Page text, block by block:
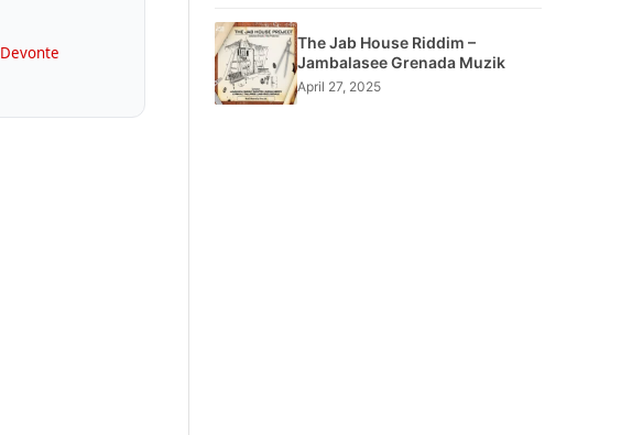
Devonte
The Jab House Riddim –
Jambalasee Grenada Muzik
April 27, 2025